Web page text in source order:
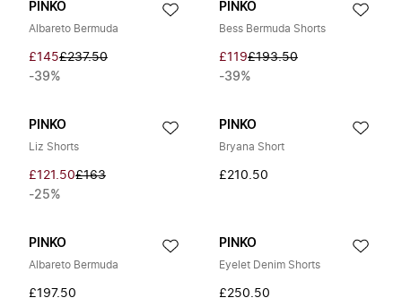
PINKO
Albareto Bermuda
£145£237.50
-39%
PINKO
Bess Bermuda Shorts
£119£193.50
-39%
PINKO
Liz Shorts
£121.50£163
-25%
PINKO
Bryana Short
£210.50
PINKO
Albareto Bermuda
£197.50
PINKO
Eyelet Denim Shorts
£250.50